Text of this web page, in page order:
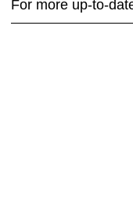
For more up-to-